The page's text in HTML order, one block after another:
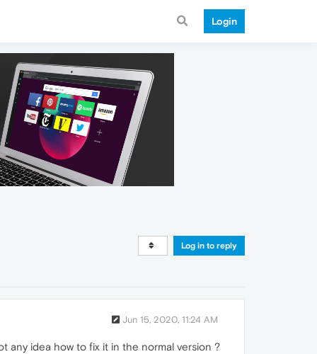
Login
Log in to reply
Jun 15, 2020, 11:24 AM
any idea how to fix it in the normal version ?